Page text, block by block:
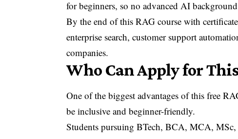
for beginners, so no advanced AI
By the end of this RAG course with
enterprise search, customer support
companies.
Who Can Apply for
One of the biggest advantages of this free
be inclusive and beginner-friendly.
Students pursuing BTech, BCA, MCA,